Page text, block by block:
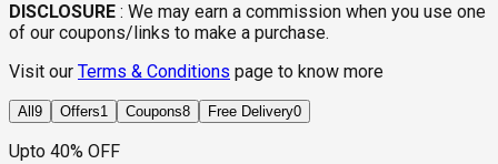
DISCLOSURE : We may earn a commission when you use one
of our coupons/links to make a purchase.
Visit our Terms & Conditions page to know more
All 9 Offers1 Coupons8 Free Delivery0
Upto 40% OFF